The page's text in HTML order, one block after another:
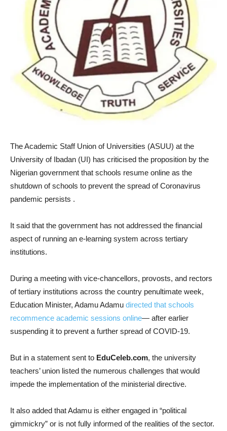
The Academic Staff Union of Universities (ASUU) at the
University of Ibadan (UI) has criticised the proposition by the
Nigerian government that schools resume online as the
shutdown of schools to prevent the spread of Coronavirus
pandemic persists .
It said that the government has not addressed the financial
aspect of running an e-learning system across tertiary
institutions.
During a meeting with vice-chancellors, provosts, and rectors
of tertiary institutions across the country penultimate week,
Education Minister, Adamu Adamu directed that schools
recommence academic sessions online— after earlier
suspending it to prevent a further spread of COVID-19.
But in a statement sent to EduCeleb.com, the university
teachers’ union listed the numerous challenges that would
impede the implementation of the ministerial directive.
It also added that Adamu is either engaged in “political
gimmickry” or is not fully informed of the realities of the sector.